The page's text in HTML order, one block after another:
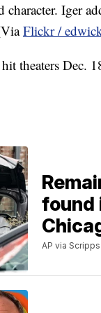
Iger
Flickr /
theaters Dec.
found
AP via